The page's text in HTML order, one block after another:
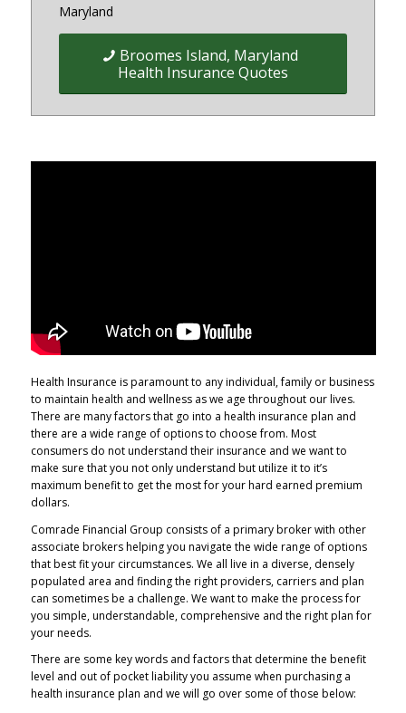
Maryland
Broomes Island, Maryland
Health Insurance Quotes
Health Insurance is paramount to any individual, family or business
to maintain health and wellness as we age throughout our lives.
There are many factors that go into a health insurance plan and
there are a wide range of options to choose from. Most
consumers do not understand their insurance and we want to
make sure that you not only understand but utilize it to it’s
maximum benefit to get the most for your hard earned premium
dollars.
Comrade Financial Group consists of a primary broker with other
associate brokers helping you navigate the wide range of options
that best fit your circumstances. We all live in a diverse, densely
populated area and finding the right providers, carriers and plan
can sometimes be a challenge. We want to make the process for
you simple, understandable, comprehensive and the right plan for
your needs.
There are some key words and factors that determine the benefit
level and out of pocket liability you assume when purchasing a
health insurance plan and we will go over some of those below: